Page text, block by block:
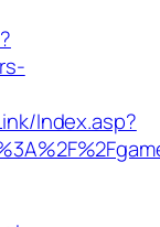
Index.asp?